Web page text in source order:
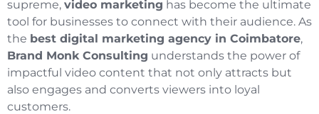
supreme, video marketing has become the ultimate
tool for businesses to connect with their audience. As
the best digital marketing agency in Coimbatore,
Brand Monk Consulting understands the power of
impactful video content that not only attracts but
also engages and converts viewers into loyal
customers.